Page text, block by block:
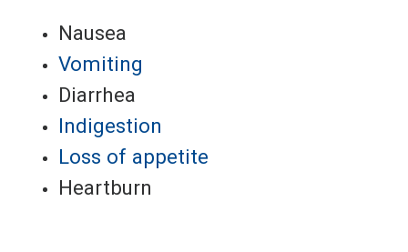
Nausea
Vomiting
Diarrhea
Indigestion
Loss of appetite
Heartburn